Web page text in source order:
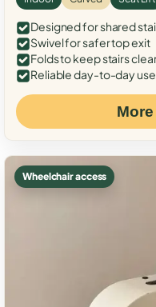
Designed for shared
Swivel for safer top exit
Folds to keep stairs
Reliable day-to-day use
Wheelchair access